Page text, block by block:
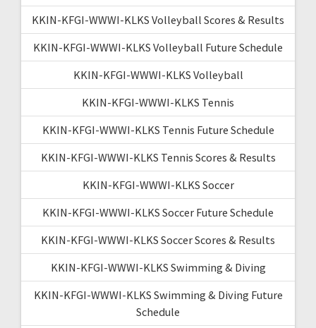
KKIN-KFGI-WWWI-KLKS Volleyball Scores & Results
KKIN-KFGI-WWWI-KLKS Volleyball Future Schedule
KKIN-KFGI-WWWI-KLKS Volleyball
KKIN-KFGI-WWWI-KLKS Tennis
KKIN-KFGI-WWWI-KLKS Tennis Future Schedule
KKIN-KFGI-WWWI-KLKS Tennis Scores & Results
KKIN-KFGI-WWWI-KLKS Soccer
KKIN-KFGI-WWWI-KLKS Soccer Future Schedule
KKIN-KFGI-WWWI-KLKS Soccer Scores & Results
KKIN-KFGI-WWWI-KLKS Swimming & Diving
KKIN-KFGI-WWWI-KLKS Swimming & Diving Future
Schedule